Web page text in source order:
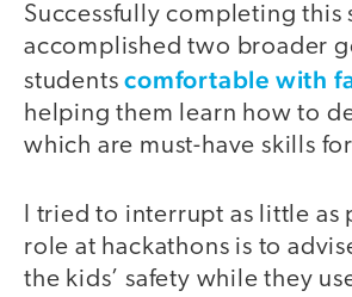
Successfully completing this
accomplished two broader
studentscomfortable with
helping them learn how to
which are must-have skills
I tried to interrupt as little as
role at hackathons is to
the kids’ safety while they